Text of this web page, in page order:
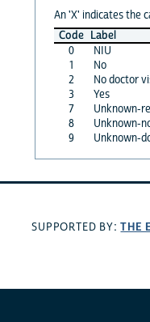
An 'X' indicates the
Code Label
0
NIU
1
No
2
No doctor
3
Yes
7
Unknown-
8
Unknown-
9
Unknown-
SUPPORTED BY:THE